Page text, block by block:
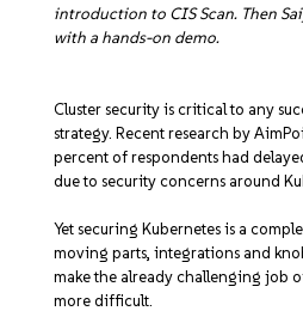
introduction to CIS Scan. Then
with a hands-on demo.
Cluster security is critical to any
strategy. Recent research by
percent of respondents had
due to security concerns around
Yet securing Kubernetes is a
moving parts, integrations and
make the already challenging job
more difficult.